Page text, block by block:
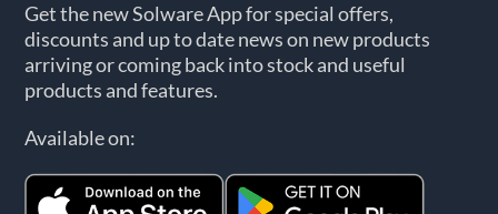
Get the new Solware App for special offers,
discounts and up to date news on new products
arriving or coming back into stock and useful
products and features.
Available on: